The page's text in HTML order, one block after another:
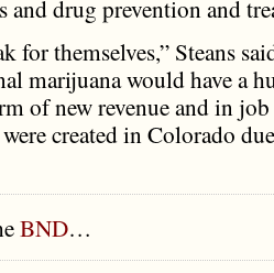
drug prevention and
for themselves,” Steans
marijuana would have a
of new revenue and in
created in Colorado
BND…